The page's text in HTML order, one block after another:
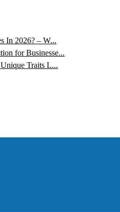
In 2026? – W...
for Businesse...
Traits L...